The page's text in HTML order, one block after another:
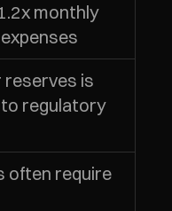
monthly
reserves is
regulatory
often require